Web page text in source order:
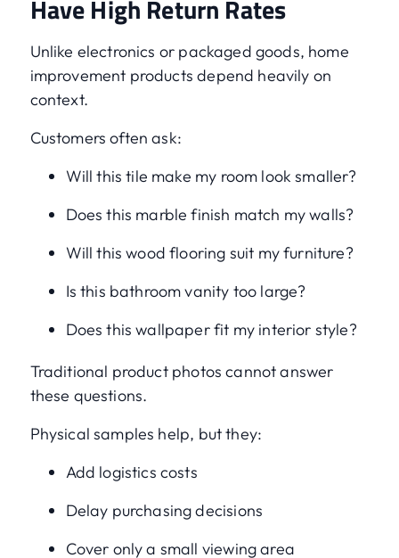
Have High Return Rates
Unlike electronics or packaged goods, home
improvement products depend heavily on
context.
Customers often ask:
Will this tile make my room look smaller?
Does this marble finish match my walls?
Will this wood flooring suit my furniture?
Is this bathroom vanity too large?
Does this wallpaper fit my interior style?
Traditional product photos cannot answer
these questions.
Physical samples help, but they:
Add logistics costs
Delay purchasing decisions
Cover only a small viewing area